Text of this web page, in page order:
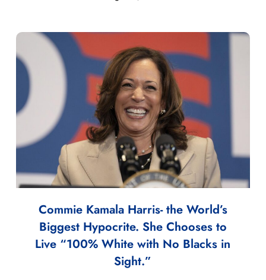
Commie Kamala Harris- the World’s
Biggest Hypocrite. She Chooses to
Live “100% White with No Blacks in
Sight.”